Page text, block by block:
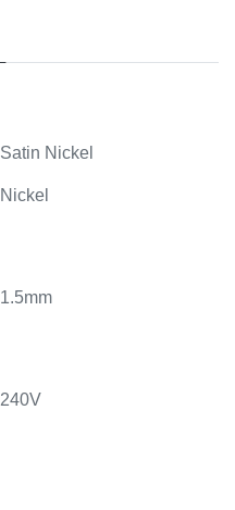
Satin Nickel
Nickel
1.5mm
240V